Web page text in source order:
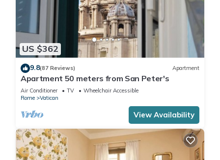
US $362
9.8(87 Reviews) Apartment
Apartment 50 meters from San Peter's
Air Conditioner TV
Wheelchair Accessible
Rome
Vatican
View Availability